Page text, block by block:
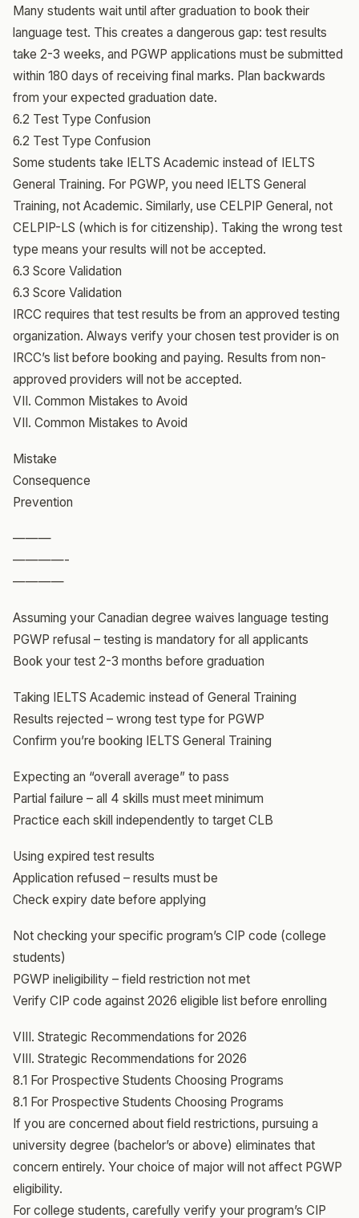
Many students wait until after graduation to book their
language test. This creates a dangerous gap: test results
take 2-3 weeks, and PGWP applications must be submitted
within 180 days of receiving final marks. Plan backwards
from your expected graduation date.
6.2 Test Type Confusion
6.2 Test Type Confusion
Some students take IELTS Academic instead of IELTS
General Training. For PGWP, you need IELTS General
Training, not Academic. Similarly, use CELPIP General, not
CELPIP-LS (which is for citizenship). Taking the wrong test
type means your results will not be accepted.
6.3 Score Validation
6.3 Score Validation
IRCC requires that test results be from an approved testing
organization. Always verify your chosen test provider is on
IRCC’s list before booking and paying. Results from non-
approved providers will not be accepted.
VII. Common Mistakes to Avoid
VII. Common Mistakes to Avoid
Mistake
Consequence
Prevention
———
————-
————
Assuming your Canadian degree waives language testing
PGWP refusal – testing is mandatory for all applicants
Book your test 2-3 months before graduation
Taking IELTS Academic instead of General Training
Results rejected – wrong test type for PGWP
Confirm you’re booking IELTS General Training
Expecting an “overall average” to pass
Partial failure – all 4 skills must meet minimum
Practice each skill independently to target CLB
Using expired test results
Application refused – results must be
Check expiry date before applying
Not checking your specific program’s CIP code (college
students)
PGWP ineligibility – field restriction not met
Verify CIP code against 2026 eligible list before enrolling
VIII. Strategic Recommendations for 2026
VIII. Strategic Recommendations for 2026
8.1 For Prospective Students Choosing Programs
8.1 For Prospective Students Choosing Programs
If you are concerned about field restrictions, pursuing a
university degree (bachelor’s or above) eliminates that
concern entirely. Your choice of major will not affect PGWP
eligibility.
For college students, carefully verify your program’s CIP